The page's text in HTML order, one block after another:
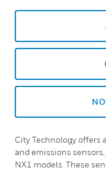
City Technology offers
and emissions
NX1 models. These